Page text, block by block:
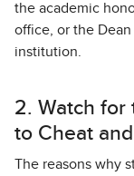
the academic
office, or the
institution.
2. Watch for
to Cheat
The reasons why